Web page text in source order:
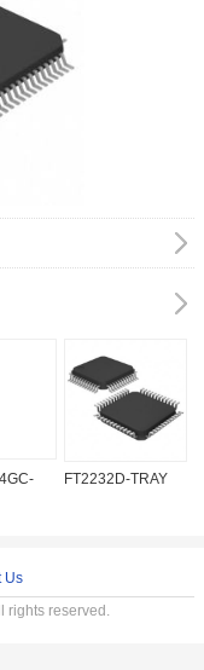
FT2232D-TRAY
Us
rights reserved.